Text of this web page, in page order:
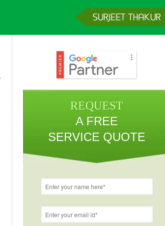
REQUEST
A FREE
SERVICE QUOTE